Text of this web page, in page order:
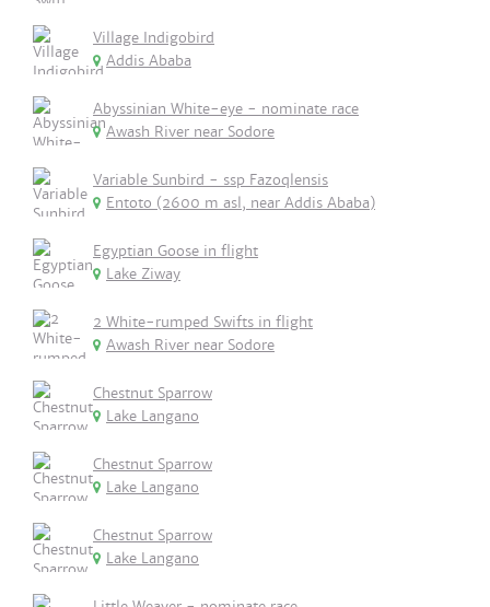
Village Indigobird
Addis Ababa
Abyssinian White-eye - nominate race
Awash River near Sodore
Variable Sunbird - ssp Fazoqlensis
Entoto (2600 m asl, near Addis Ababa)
Egyptian Goose in flight
Lake Ziway
2 White-rumped Swifts in flight
Awash River near Sodore
Chestnut Sparrow
Lake Langano
Chestnut Sparrow
Lake Langano
Chestnut Sparrow
Lake Langano